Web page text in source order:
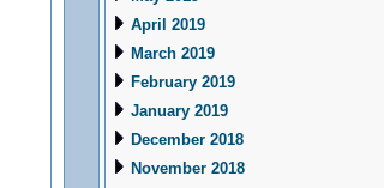
April 2019
March 2019
February 2019
January 2019
December 2018
November 2018